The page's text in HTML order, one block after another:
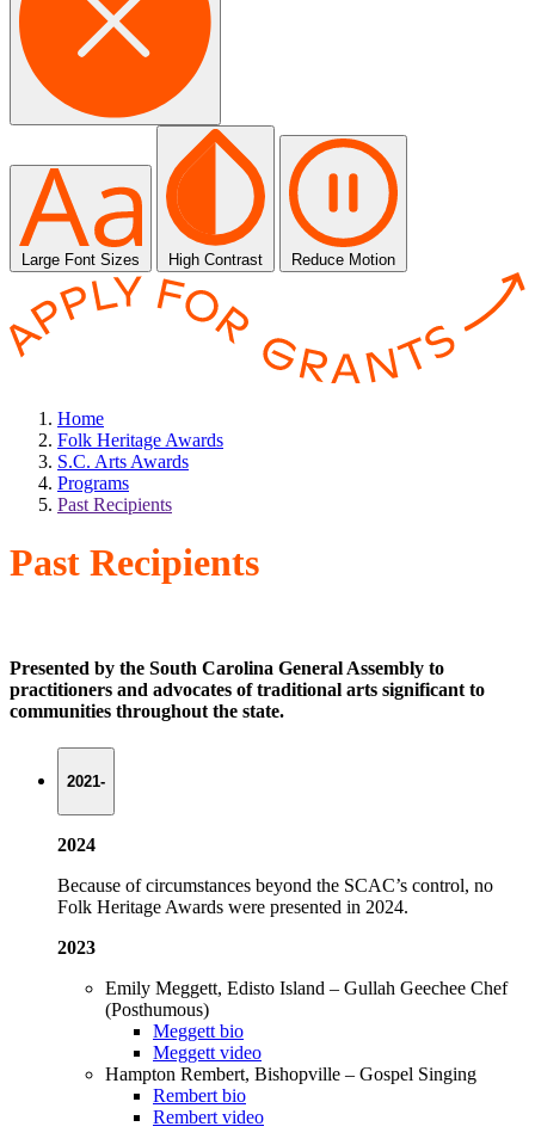
Large Font Sizes High Contrast Reduce Motion
Home
Folk Heritage Awards
S.C. Arts Awards
Programs
Past Recipients
Past Recipients
Presented by the South Carolina General Assembly to
practitioners and advocates of traditional arts significant to
communities throughout the state.
2021-
2024
Because of circumstances beyond the SCAC’s control, no
Folk Heritage Awards were presented in 2024.
2023
Emily Meggett, Edisto Island – Gullah Geechee Chef
(Posthumous)
Meggett bio
Meggett video
Hampton Rembert, Bishopville – Gospel Singing
Rembert bio
Rembert video